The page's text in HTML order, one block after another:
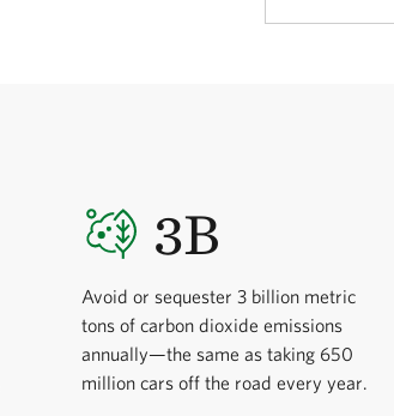
3B
Avoid or sequester 3 billion metric
tons of carbon dioxide emissions
annually—the same as taking 650
million cars off the road every year.